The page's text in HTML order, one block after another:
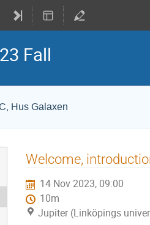
Fall
Hus Galaxen
Welcome,
14 Nov 2023, 09:00
10m
Jupiter (Linköpings